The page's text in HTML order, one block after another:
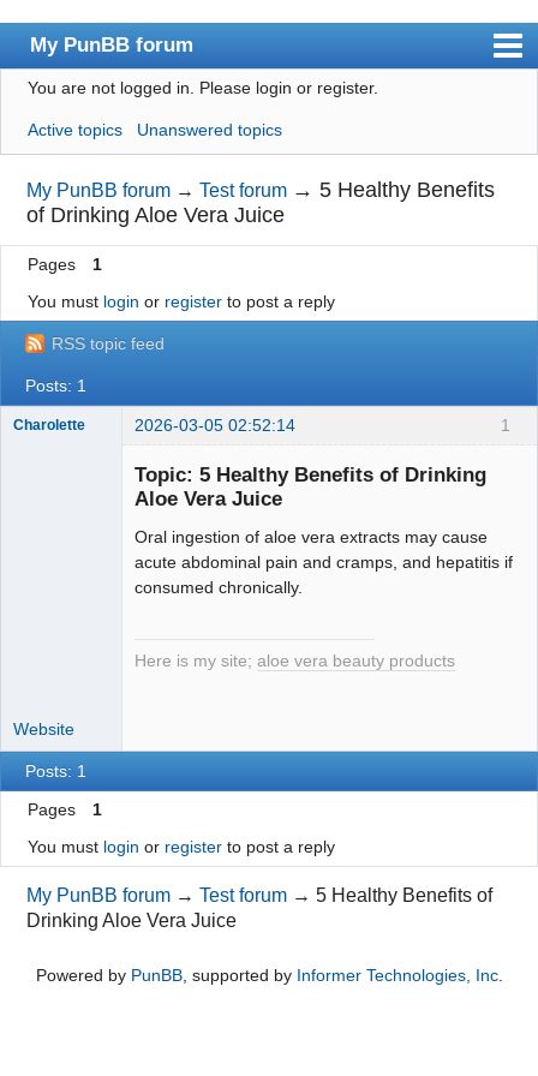
My PunBB forum
Index
User list
Search
Register
Login
You are not logged in. Please login or register.
Active topics Unanswered topics
My PunBB forum →Test forum →5 Healthy Benefits
of Drinking Aloe Vera Juice
Pages
1
You must login or registerto post a reply
RSS topic feed
Posts: 1
1
Charolette 2026-03-05 02:52:14
Topic: 5 Healthy Benefits of Drinking
Aloe Vera Juice
Oral ingestion of aloe vera extracts may cause
acute abdominal pain and cramps, and hepatitis if
consumed chronically.
Here is my site; aloe vera beauty products
Website
Posts: 1
Pages
1
You must login or registerto post a reply
My PunBB forum →Test forum →5 Healthy Benefits of
Drinking Aloe Vera Juice
Powered by PunBB, supported by Informer Technologies, Inc.